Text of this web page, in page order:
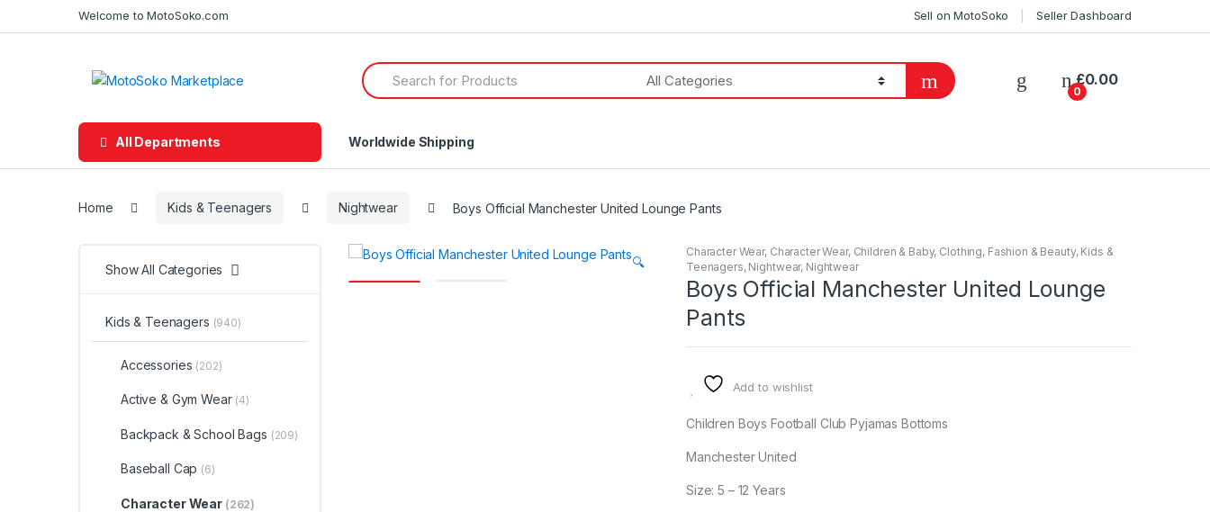
to
to
Welcome to MotoSoko.com Sell on MotoSoko Seller Dashboard
Search
for:
0
£0.00
All Departments Worldwide Shipping
Home Kids & Teenagers Nightwear Boys Official Manchester United Lounge Pants
🔍
Character Wear, Character Wear, Children & Baby, Clothing, Fashion & Beauty, Kids &
Teenagers, Nightwear, Nightwear
Boys Official Manchester United Lounge
Pants
Add to wishlist
Children Boys Football Club Pyjamas Bottoms
Manchester United
Size: 5 – 12 Years
Show All Categories
Kids & Teenagers (940)
Accessories (202)
Active & Gym Wear (4)
Backpack & School Bags (209)
Baseball Cap (6)
Character Wear (262)